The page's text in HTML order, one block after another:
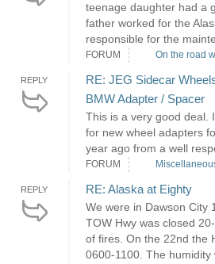
teenage daughter had a
father worked for the
responsible for the
FORUM On the road
REPLY
RE: JEG Sidecar
BMW Adapter / Spacer
This is a very good deal.
for new wheel adapters
year ago from a well
FORUM
REPLY RE: Alaska at Eighty
We were in Dawson City
TOW Hwy was closed
of fires. On the 22nd the
0600-1100. The humidity